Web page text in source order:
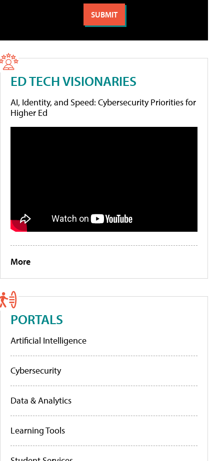
ED TECH VISIONARIES
AI, Identity, and Speed: Cybersecurity Priorities for
Higher Ed
More
PORTALS
Artificial Intelligence
Cybersecurity
Data & Analytics
Learning Tools